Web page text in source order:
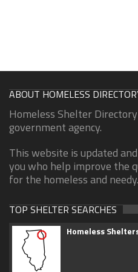
ABOUT HOMELESS
Homeless Shelter
government agency.
This website is updated
you who help improve the
for the homeless and needy.
TOP SHELTER SEARCHES
Homeless